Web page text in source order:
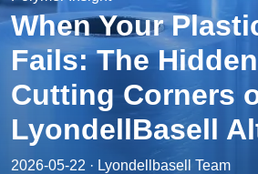
When Your
Fails: The
Cutting Corners
LyondellBasell
2026-05-22 · Lyondellbasell Team